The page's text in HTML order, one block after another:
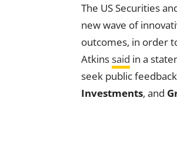
The US Securities
new wave of
outcomes, in order
Atkinssaid in a
seek public
Investments, and